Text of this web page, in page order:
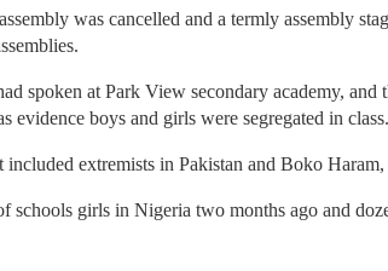
was cancelled and a termly assembly
spoken at Park View secondary academy,
evidence boys and girls were segregated in class.
extremists in Pakistan and Boko
girls in Nigeria two months ago and